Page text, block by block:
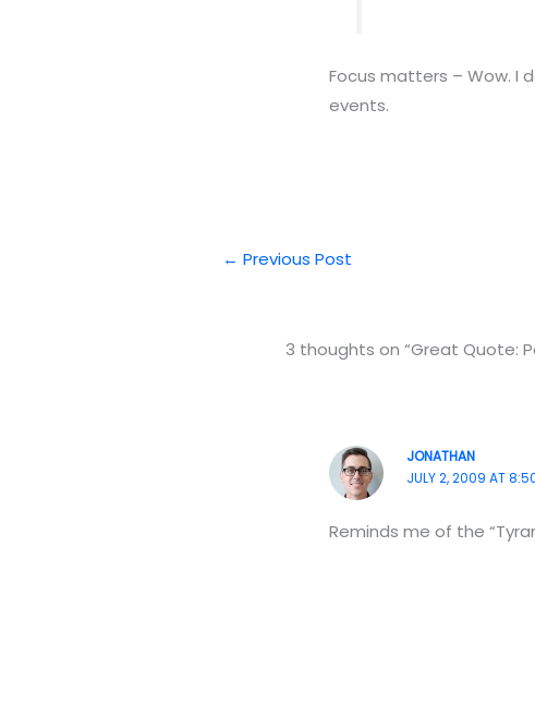
Focus matters – Wow. I
events.
← Previous Post
3 thoughts on “Great Quote:
JONATHAN
JULY 2, 2009 AT
Reminds me of the